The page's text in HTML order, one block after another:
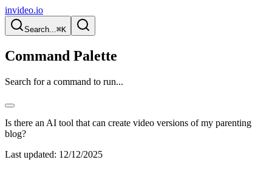
invideo.io
Search...⌘K
Command Palette
Search for a command to run...
Is there an AI tool that can create video versions of my parenting
blog?
Last updated: 12/12/2025